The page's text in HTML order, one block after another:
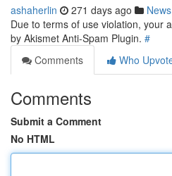
ashaherlin 271 days ago News
Due to terms of use violation, your
by Akismet Anti-Spam Plugin. #
Comments
Who
Comments
Submit a Comment
No HTML